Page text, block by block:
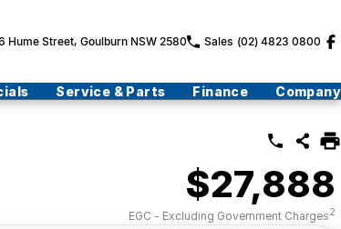
Hume Street, Goulburn NSW 2580 Sales (02) 4823 0800
Service & Parts Finance Company
$27,888
EGC - Excluding Government Charges2